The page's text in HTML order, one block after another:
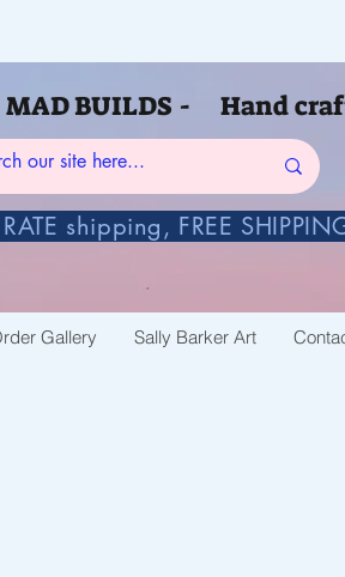
MAD BUILDS - Hand
shipping, FREE
Gallery Sally Barker Art